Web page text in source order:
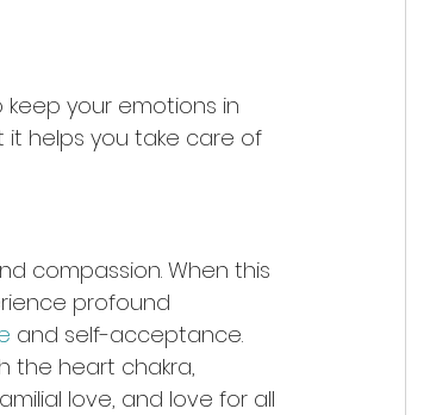
your emotions in
it helps you take care of
compassion. When this
profound
and self-acceptance.
the heart chakra,
love, and love for all